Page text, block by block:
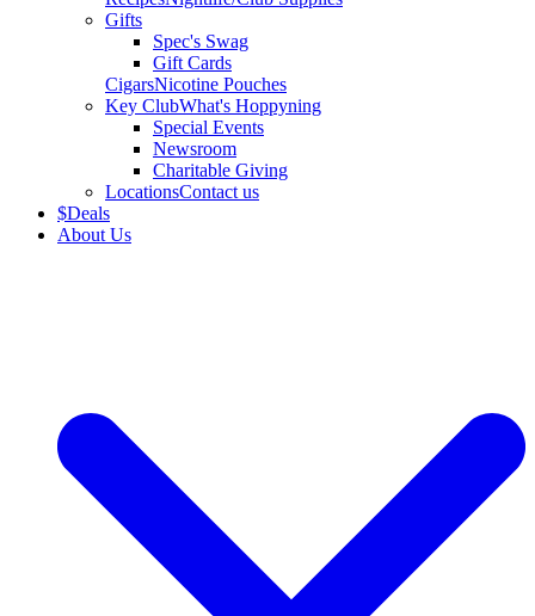
Gifts
Spec's Swag
Gift Cards
CigarsNicotine Pouches
Key ClubWhat's Hoppyning
Special Events
Newsroom
Charitable Giving
LocationsContact us
$Deals
About Us